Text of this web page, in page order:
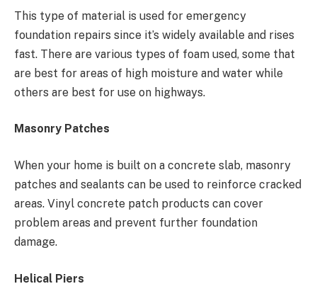
This type of material is used for emergency
foundation repairs since it’s widely available and rises
fast. There are various types of foam used, some that
are best for areas of high moisture and water while
others are best for use on highways.
Masonry Patches
When your home is built on a concrete slab, masonry
patches and sealants can be used to reinforce cracked
areas. Vinyl concrete patch products can cover
problem areas and prevent further foundation
damage.
Helical Piers